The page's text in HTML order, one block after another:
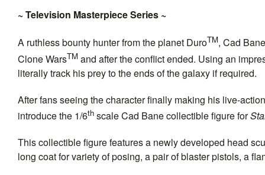
~Television Masterpiece Series ~
A ruthless bounty hunter from the planet DuroTM, Cad
Clone WarsTM and after the conflict ended. Using an
literally track his prey to the ends of the galaxy if required.
After fans seeing the character finally making his live-
introduce the 1/6th scale Cad Bane collectible figure for
This collectible figurefeatures a newly developed head
long coat for variety of posing, a pair of blaster pistols, a